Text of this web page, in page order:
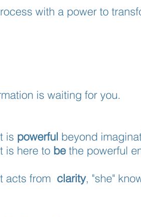
with a power to
is waiting for you.
is powerful beyond
is here to be the powerful
acts from clarity, "she"